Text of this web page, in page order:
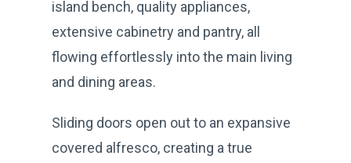
island bench, quality appliances,
extensive cabinetry and pantry, all
flowing effortlessly into the main living
and dining areas.
Sliding doors open out to an expansive
covered alfresco, creating a true